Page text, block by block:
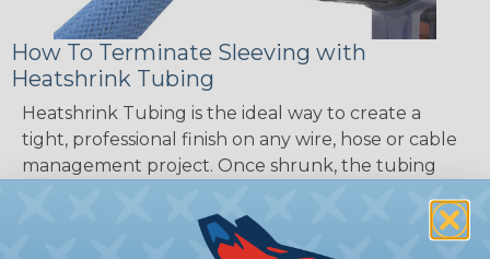
How To Terminate Sleeving with
Heatshrink Tubing
Heatshrink Tubing is the ideal way to create a
tight, professional finish on any wire, hose or cable
management project. Once shrunk, the tubing
temperatures. This application can be used to
protect, color code, brand, or secure ends or